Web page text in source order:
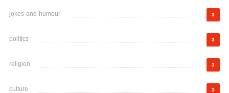
jokes-and-humour 3
politics 3
religion 3
culture 3